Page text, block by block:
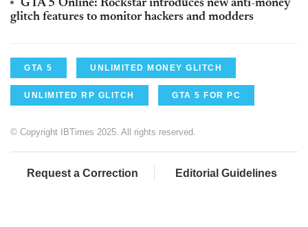
GTA 5 Online: Rockstar introduces new anti-money
glitch features to monitor hackers and modders
GTA 5 UNLIMITED MONEY GLITCH
UNLIMITED RP GLITCH GTA 5 FOR PC
© Copyright IBTimes 2025. All rights reserved.
Request a Correction Editorial Guidelines